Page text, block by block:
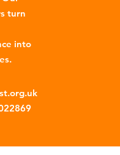
turn
into